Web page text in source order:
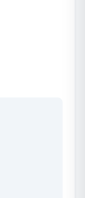
working